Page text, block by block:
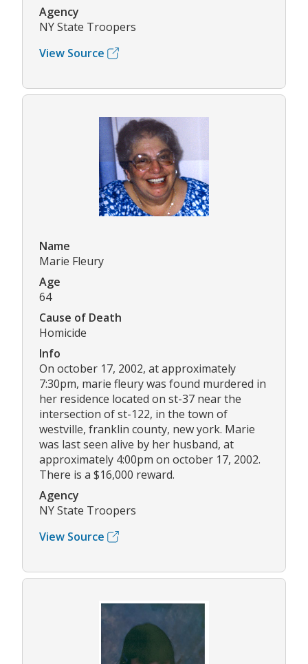
Agency
NY State Troopers
View Source
Name
Marie Fleury
Age
64
Cause of Death
Homicide
Info
On october 17, 2002, at approximately
7:30pm, marie fleury was found murdered in
her residence located on st-37 near the
intersection of st-122, in the town of
westville, franklin county, new york. Marie
was last seen alive by her husband, at
approximately 4:00pm on october 17, 2002.
There is a $16,000 reward.
Agency
NY State Troopers
View Source